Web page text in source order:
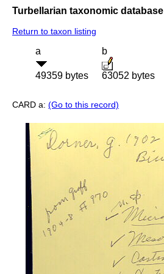
Turbellarian taxonomic database
Return to taxon listing
a
49359 bytes
b
63052 bytes
CARD a: (Go to this record)